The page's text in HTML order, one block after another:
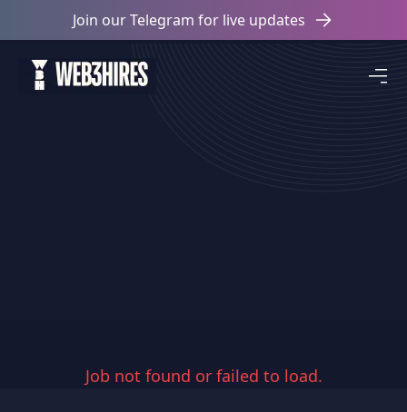
Join our Telegram for live updates
Job not found or failed to load.